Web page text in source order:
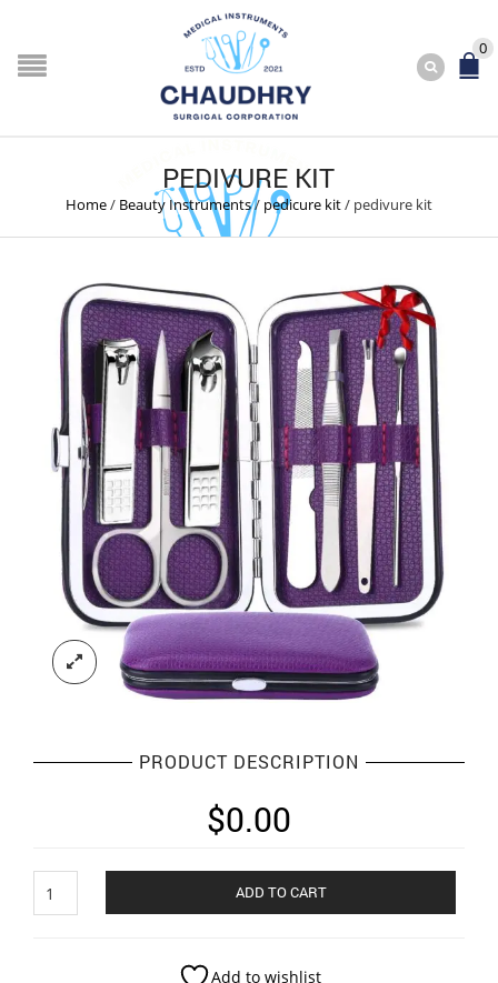
0
PEDIVURE KIT
Home/ Beauty Instruments/ pedicure kit/ pedivure kit
PRODUCT DESCRIPTION
$0.00
kit
ADD TO CART
Add to wishlist